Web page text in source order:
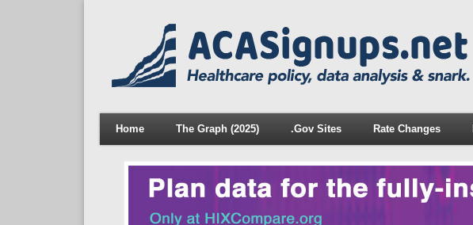
Home The Graph (2025) .Gov Sites Rate Changes